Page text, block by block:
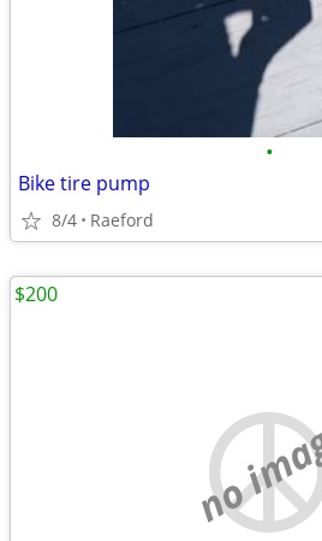
•
Bike tire pump
8/4 Raeford
no
$200